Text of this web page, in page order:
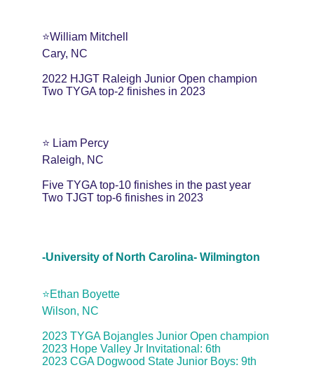
⭐️William Mitchell
Cary, NC
2022 HJGT Raleigh Junior Open champion
Two TYGA top-2 finishes in 2023
⭐️ Liam Percy
Raleigh, NC
Five TYGA top-10 finishes in the past year
Two TJGT top-6 finishes in 2023
-University of North Carolina- Wilmington
⭐️Ethan Boyette
Wilson, NC
2023 TYGA Bojangles Junior Open champion
2023 Hope Valley Jr Invitational: 6th
2023 CGA Dogwood State Junior Boys: 9th